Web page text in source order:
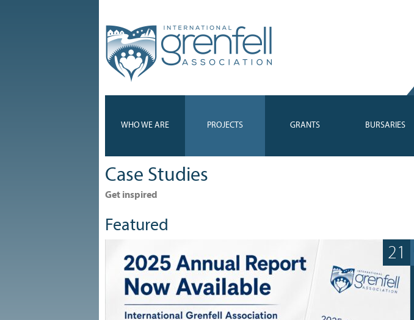
WHO WE ARE PROJECTS GRANTS BURSARIES
Case Studies
Get inspired
Featured
21